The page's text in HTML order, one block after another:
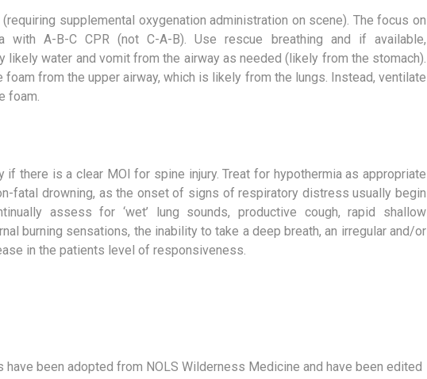
supplemental oxygenation administration on scene). The focus on
with A-B-C CPR (not C-A-B). Use rescue breathing and if available,
likely water and vomit from the airway as needed (likely from the stomach).
from the upper airway, which is likely from the lungs. Instead, ventilate
foam.
there is a clear MOI for spine injury. Treat for hypothermia as appropriate
fatal drowning, as the onset of signs of respiratory distress usually begin
assess for ‘wet’ lung sounds, productive cough, rapid shallow
burning sensations, the inability to take a deep breath, an irregular and/or
in the patients level of responsiveness.
have been adopted from NOLS Wilderness Medicine and have been edited